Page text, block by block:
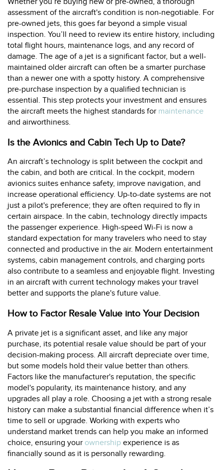
assessment of the aircraft's condition is non-negotiable. For
pre-owned jets, this goes far beyond a simple visual
inspection. You’ll need to review its entire history, including
total flight hours, maintenance logs, and any record of
damage. The age of a jet is a significant factor, but a well-
maintained older aircraft can often be a smarter purchase
than a newer one with a spotty history. A comprehensive
pre-purchase inspection by a qualified technician is
essential. This step protects your investment and ensures
the aircraft meets the highest standards for maintenance
and airworthiness.
Is the Avionics and Cabin Tech Up to Date?
An aircraft’s technology is split between the cockpit and
the cabin, and both are critical. In the cockpit, modern
avionics suites enhance safety, improve navigation, and
increase operational efficiency. Up-to-date systems are not
just a pilot's preference; they are often required to fly in
certain airspace. In the cabin, technology directly impacts
the passenger experience. High-speed Wi-Fi is now a
standard expectation for many travelers who need to stay
connected and productive in the air. Modern entertainment
systems, cabin management controls, and charging ports
also contribute to a seamless and enjoyable flight. Investing
in an aircraft with current technology makes your travel
better and supports the plane's future value.
How to Factor Resale Value into Your Decision
A private jet is a significant asset, and like any major
purchase, its potential resale value should be part of your
decision-making process. All aircraft depreciate over time,
but some models hold their value better than others.
Factors like the manufacturer's reputation, the specific
model's popularity, its maintenance history, and any
upgrades all play a role. Choosing a jet with a strong resale
history can make a substantial financial difference when it’s
time to sell or upgrade. Working with experts who
understand market trends can help you make an informed
choice, ensuring your ownership experience is as
financially sound as it is personally rewarding.